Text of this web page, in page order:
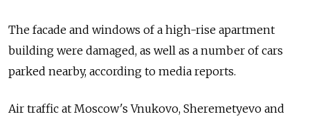
The facade and windows of a high-rise apartment
building were damaged, as well as a number of cars
parked nearby, according to media reports.
Air traffic at Moscow's Vnukovo, Sheremetyevo and